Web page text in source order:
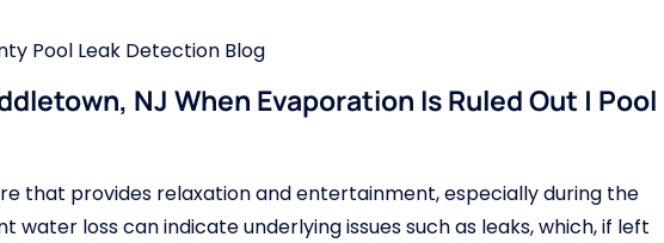
Pool Leak Detection Blog
NJ When Evaporation Is Ruled Out | Pool
that provides relaxation and entertainment, especially during the
water loss can indicate underlying issues such as leaks, which, if left